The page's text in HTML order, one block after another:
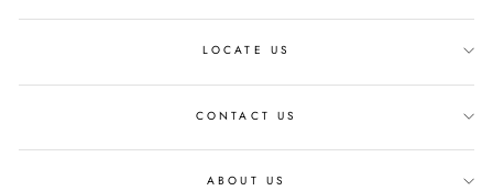
LOCATE US
CONTACT US
ABOUT US